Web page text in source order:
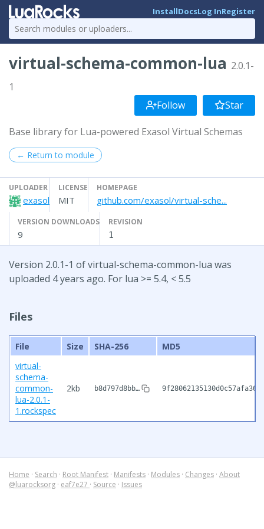
InstallDocsLog InRegister
virtual-schema-common-lua 2.0.1-
1
Follow
Star
Base library for Lua-powered Exasol Virtual Schemas
← Return to module
UPLOADER
exasol
LICENSE
MIT
HOMEPAGE
github.com/exasol/virtual-sche...
VERSION DOWNLOADS
9
REVISION
1
Version 2.0.1-1 of virtual-schema-common-lua was
uploaded 4 years ago. For lua >= 5.4, < 5.5
Files
File Size SHA-256
MD5
virtual-
schema-
common-
lua-2.0.1-
1.rockspec
2kb b8d797d8bb…
Home · Search · Root Manifest · Manifests · Modules · Changes · About
@luarocksorg · eaf7e27 · Source · Issues